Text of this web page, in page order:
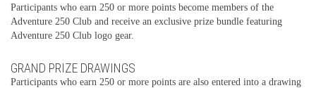
Participants who earn 250 or more points become members of the
Adventure 250 Club and receive an exclusive prize bundle featuring
Adventure 250 Club logo gear.
GRAND PRIZE DRAWINGS
Participants who earn 250 or more points are also entered into a drawing